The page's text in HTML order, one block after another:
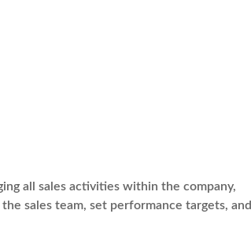
all sales activities within the company,
sales team, set performance targets, and